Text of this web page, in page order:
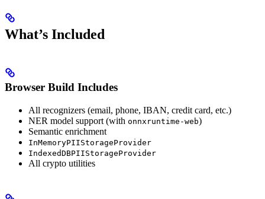
What’s Included
Browser Build Includes
All recognizers (email, phone, IBAN, credit card, etc.)
NER model support (with onnxruntime-web)
Semantic enrichment
InMemoryPIIStorageProvider
IndexedDBPIIStorageProvider
All crypto utilities